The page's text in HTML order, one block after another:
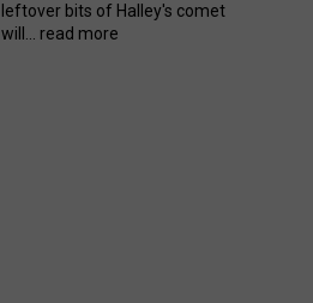
leftover bits of Halley's comet
will... read more